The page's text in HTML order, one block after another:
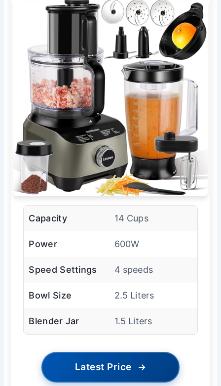
Capacity 14 Cups
Power 600W
Speed Settings 4 speeds
Bowl Size 2.5 Liters
Blender Jar 1.5 Liters
Latest Price →